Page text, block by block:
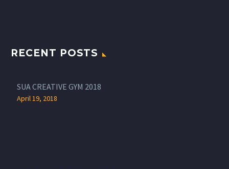
RECENT POSTS
SUA CREATIVE GYM 2018
April 19, 2018